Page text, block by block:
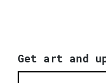
Get art and